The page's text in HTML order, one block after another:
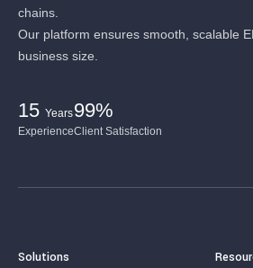
chains.
Our platform ensures smooth, scalable
business size.
15 Years
Experience
99%
Client Satisfaction
Solutions